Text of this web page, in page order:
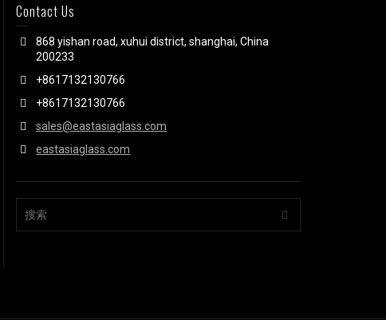
Contact Us
868 yishan road, xuhui district, shanghai, China
200233
+8617132130766
+8617132130766
sales@eastasiaglass.com
eastasiaglass.com